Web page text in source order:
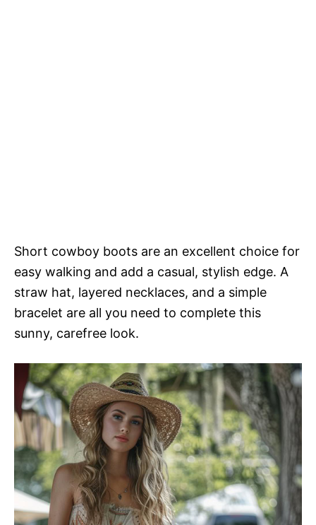
Short cowboy boots are an excellent choice for
easy walking and add a casual, stylish edge. A
straw hat, layered necklaces, and a simple
bracelet are all you need to complete this
sunny, carefree look.